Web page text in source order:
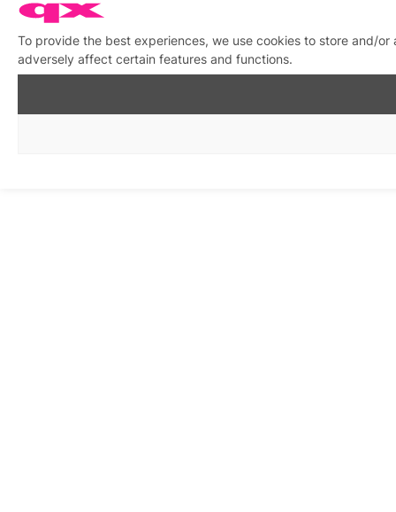
To provide the best experiences, we use cookies to store and/
adversely affect certain features and functions.